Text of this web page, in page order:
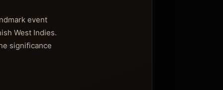
event
West Indies.
significance